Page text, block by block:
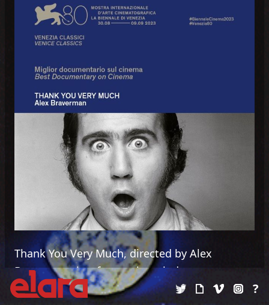
Thank You Very Much, directed by Alex
Braverman, is a feature length documentary
chronicling the life and career of Andy
?